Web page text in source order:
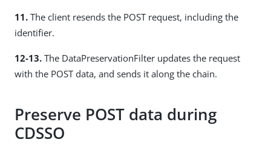
11. The client resends the POST request, including the
identifier.
12-13. The DataPreservationFilter updates the request
with the POST data, and sends it along the chain.
Preserve POST data during
CDSSO